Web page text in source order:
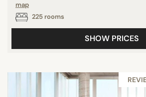
map
225 rooms
SHOW PRICES